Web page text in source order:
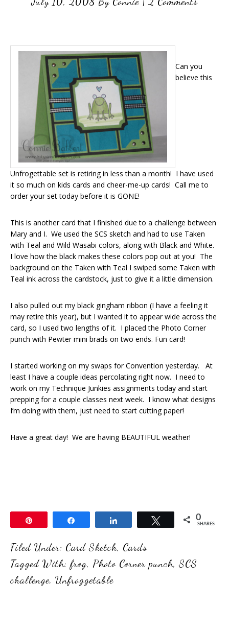
Can you
believe this
Unfrogettable set is retiring in less than a month! I have used
it so much on kids cards and cheer-me-up cards! Call me to
order your set today before it is GONE!
This is another card that I finished due to a challenge between
Mary and I. We used the SCS sketch and had to use Taken
with Teal and Wild Wasabi colors, along with Black and White.
I love how the black makes these colors pop out at you! The
background on the Taken with Teal I swiped some Taken with
Teal ink across the cardstock, just to give it a little dimension.
I also pulled out my black gingham ribbon (I have a feeling it
may retire this year), but I wanted it to appear wide across the
card, so I used two lengths of it. I placed the Photo Corner
punch with Pewter mini brads on two ends. Fun card!
I started working on my swaps for Convention yesterday. At
least I have a couple ideas percolating right now. I need to
work on my Technique Junkies assignments today and start
prepping for a couple classes next week. I know what designs
I’m doing with them, just need to start cutting paper!
Have a great day! We are having BEAUTIFUL weather!
Tweet 0
SHARES
Filed Under: Card Sketch, Cards
Tagged With:frog, Photo Corner punch,SCS
challenge, Unfroggetable